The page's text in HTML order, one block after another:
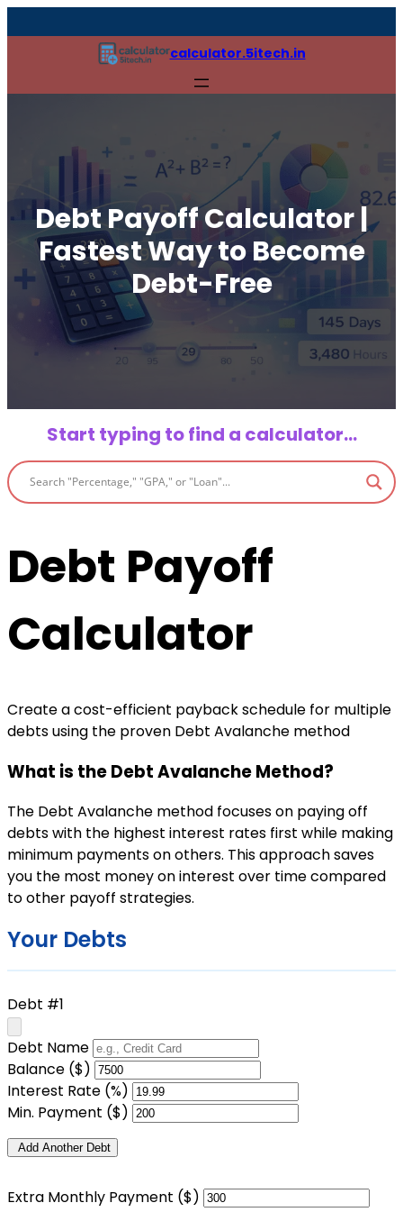
calculator.5itech.in
Debt Payoff Calculator |
Fastest Way to Become
Debt-Free
Start typing to find a calculator…
Debt Payoff
Calculator
Create a cost-efficient payback schedule for multiple
debts using the proven Debt Avalanche method
What is the Debt Avalanche Method?
The Debt Avalanche method focuses on paying off
debts with the highest interest rates first while making
minimum payments on others. This approach saves
you the most money on interest over time compared
to other payoff strategies.
Your Debts
Debt #1
Debt Name
Balance ($)
Interest Rate (%)
Min. Payment ($)
Add Another Debt
Extra Monthly Payment ($)